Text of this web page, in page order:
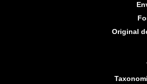
Original